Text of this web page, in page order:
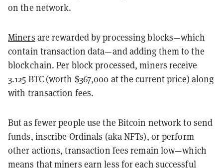
on the network.
Miners are rewarded by processing blocks—which
contain transaction data—and adding them to the
blockchain. Per block processed, miners receive
3.125 BTC (worth $367,000 at the current price) along
with transaction fees.
But as fewer people use the Bitcoin network to send
funds, inscribe Ordinals (aka NFTs), or perform
other actions, transaction fees remain low—which
means that miners earn less for each successful